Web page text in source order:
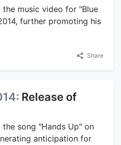
the music video for "Blue
further promoting his
Share
Release of
song "Hands Up" on
anticipation for